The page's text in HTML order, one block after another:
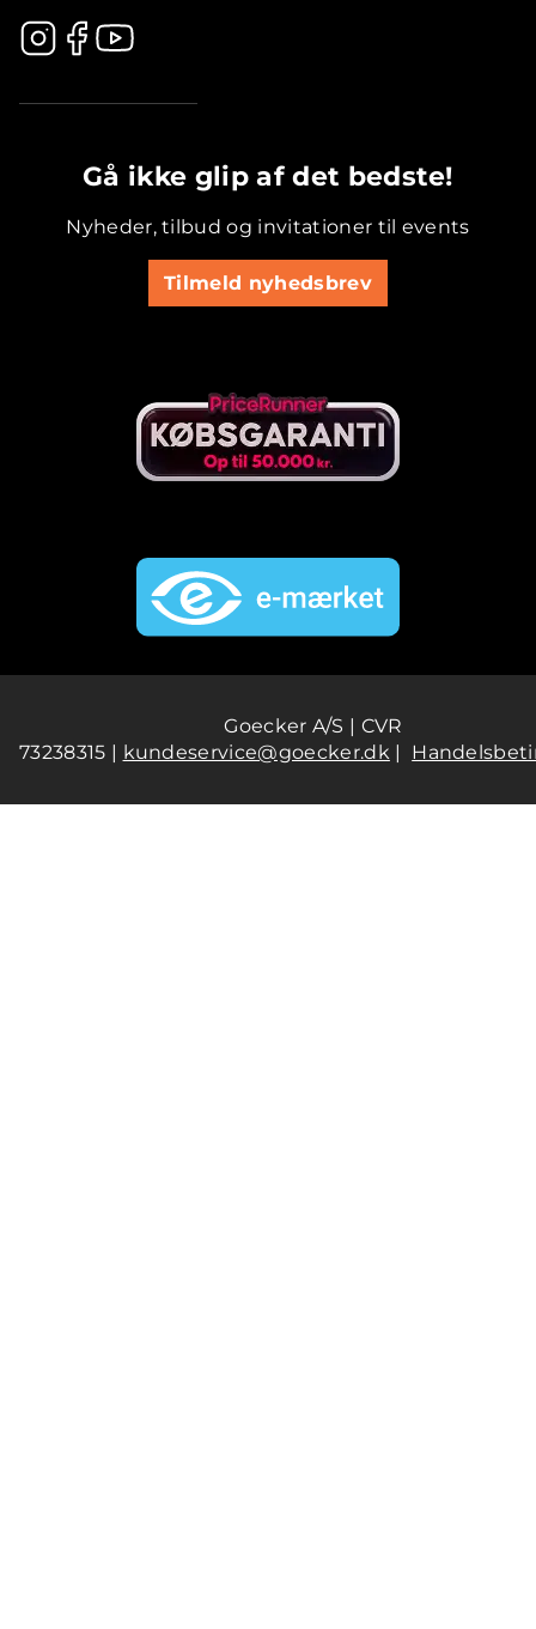
Gå ikke glip af det bedste!
Nyheder, tilbud og invitationer til events
Tilmeld nyhedsbrev
Goecker A/S | CVR
73238315 | kundeservice@goecker.dk|